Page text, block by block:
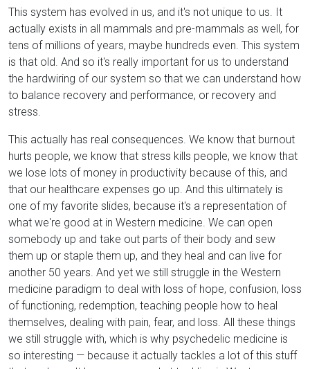
This system has evolved in us, and it's not unique to us. It
actually exists in all mammals and pre-mammals as well, for
tens of millions of years, maybe hundreds even. This system
is that old. And so it's really important for us to understand
the hardwiring of our system so that we can understand how
to balance recovery and performance, or recovery and
stress.
This actually has real consequences. We know that burnout
hurts people, we know that stress kills people, we know that
we lose lots of money in productivity because of this, and
that our healthcare expenses go up. And this ultimately is
one of my favorite slides, because it's a representation of
what we're good at in Western medicine. We can open
somebody up and take out parts of their body and sew
them up or staple them up, and they heal and can live for
another 50 years. And yet we still struggle in the Western
medicine paradigm to deal with loss of hope, confusion, loss
of functioning, redemption, teaching people how to heal
themselves, dealing with pain, fear, and loss. All these things
we still struggle with, which is why psychedelic medicine is
so interesting — because it actually tackles a lot of this stuff